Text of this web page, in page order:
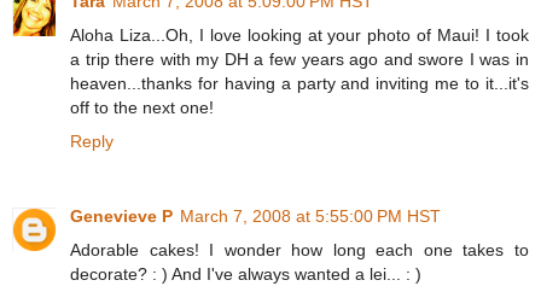
Aloha Liza...Oh, I love looking at your photo of Maui! I took
a trip there with my DH a few years ago and swore I was in
heaven...thanks for having a party and inviting me to it...it's
off to the next one!
Reply
Genevieve P March 7, 2008 at 5:55:00 PM HST
Adorable cakes! I wonder how long each one takes to
decorate? : ) And I've always wanted a lei... : )